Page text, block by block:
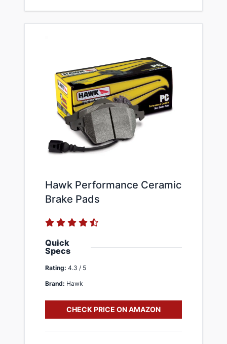
Hawk Performance Ceramic
Brake Pads
Quick
Specs
Rating: 4.3 / 5
Brand: Hawk
CHECK PRICE ON AMAZON